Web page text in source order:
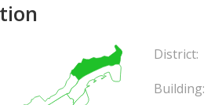
District:
Building: